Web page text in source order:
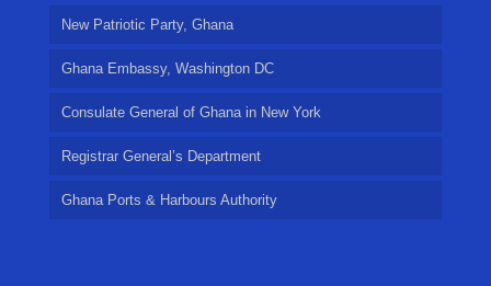
New Patriotic Party, Ghana
Ghana Embassy, Washington DC
Consulate General of Ghana in New York
Registrar General’s Department
Ghana Ports & Harbours Authority